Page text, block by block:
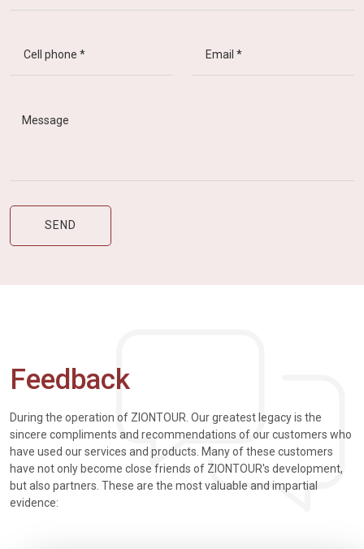
Feedback
During the operation of ZIONTOUR. Our greatest legacy is the
sincere compliments and recommendations of our customers who
have used our services and products. Many of these customers
have not only become close friends of ZIONTOUR's development,
but also partners. These are the most valuable and impartial
evidence: